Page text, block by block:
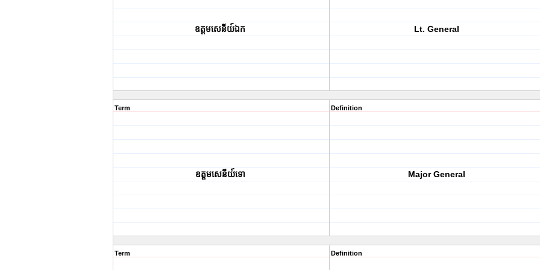
ឧត្តមសេនីយ៍ឯក Lt. General
Term
ឧត្តមសេនីយ៍ទោ
Definition
Major General
Term Definition